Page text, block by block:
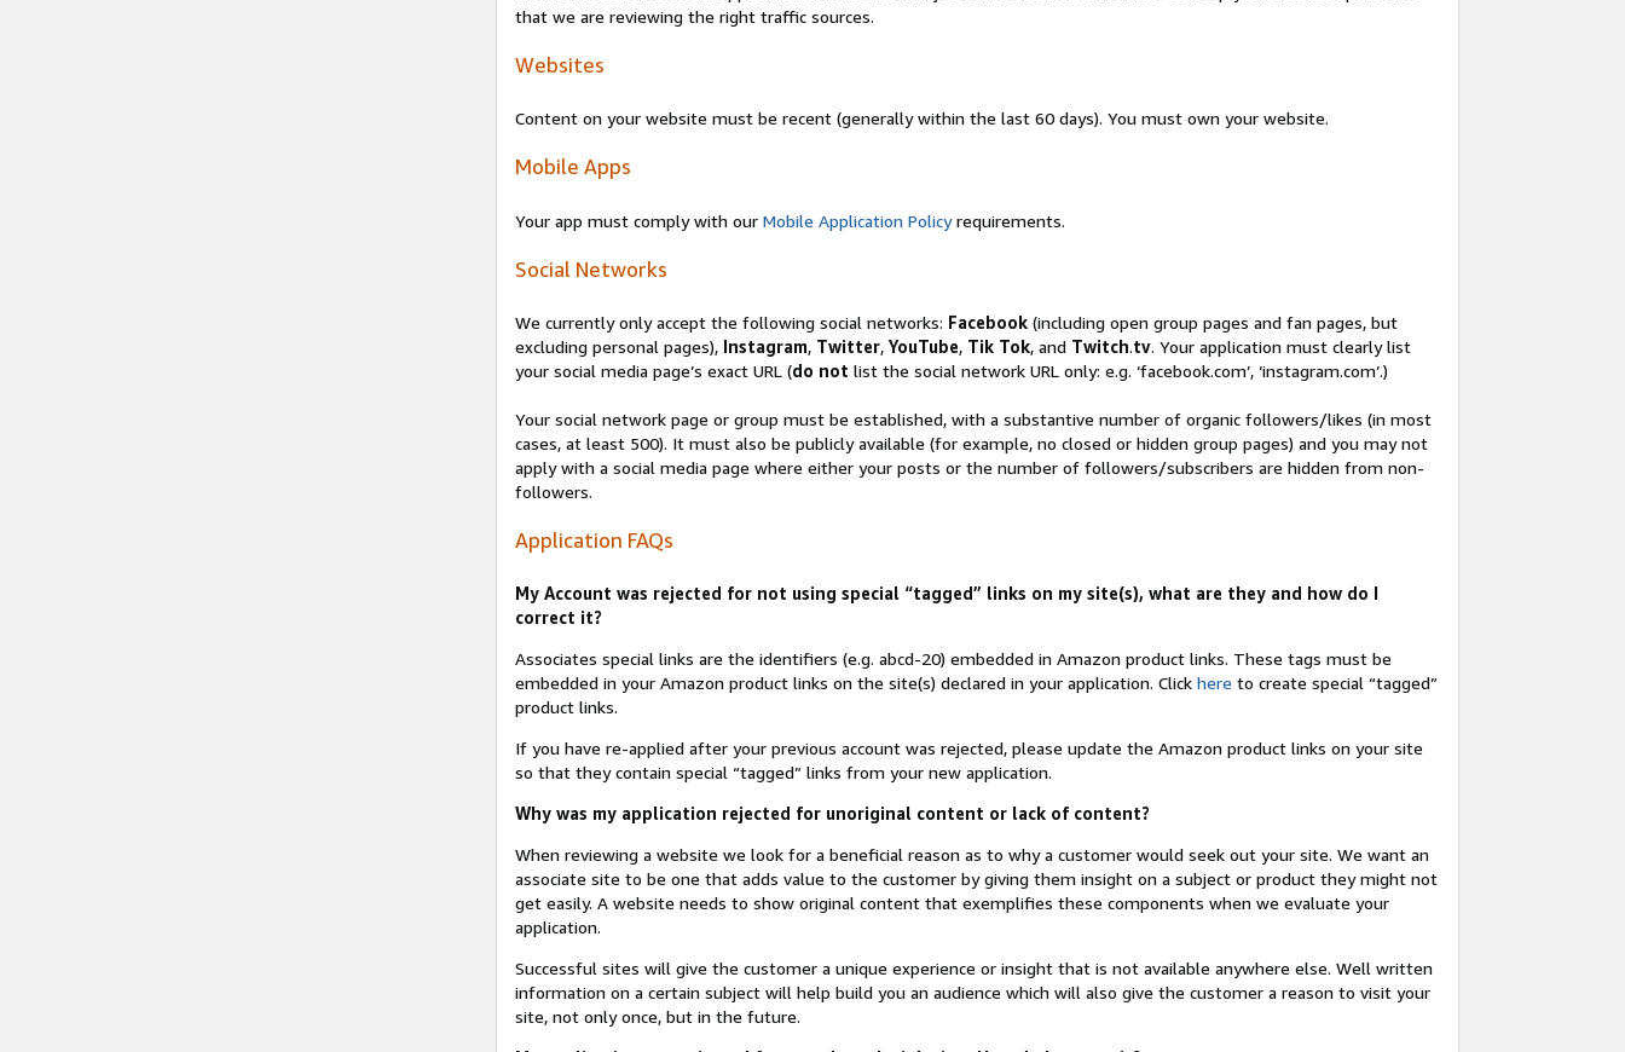
that we are reviewing the right traffic sources.
Websites
Content on your website must be recent (generally within the last 60 days). You must own your website.
Mobile Apps
Your app must comply with ourMobile Application Policyrequirements.
Social Networks
We currently only accept the following social networks: Facebook (including open group pages and fan pages, but
excluding personal pages), Instagram, Twitter,YouTube, Tik Tok, and Twitch.tv. Your application must clearly list
your social media page’s exact URL (do not list the social network URL only: e.g. ‘facebook.com’, ‘instagram.com’.)
Your social network page or group must be established, with a substantive number of organic followers/likes (in most
cases, at least 500). It must also be publicly available (for example, no closed or hidden group pages) and you may not
apply with a social media page where either your posts or the number of followers/subscribers are hidden from non-
followers.
Application FAQs
My Account was rejected for not using special “tagged” links on my site(s), what are they and how do I
correct it?
Associates special links are the identifiers (e.g. abcd-20) embedded in Amazon product links. These tags must be
embedded in your Amazon product links on the site(s) declared in your application. Clickhere to create special “tagged”
product links.
If you have re-applied after your previous account was rejected, please update the Amazon product links on your site
so that they contain special “tagged” links from your new application.
Why was my application rejected for unoriginal content or lack of content?
When reviewing a website we look for a beneficial reason as to why a customer would seek out your site. We want an
associate site to be one that adds value to the customer by giving them insight on a subject or product they might not
get easily. A website needs to show original content that exemplifies these components when we evaluate your
application.
Successful sites will give the customer a unique experience or insight that is not available anywhere else. Well written
information on a certain subject will help build you an audience which will also give the customer a reason to visit your
site, not only once, but in the future.